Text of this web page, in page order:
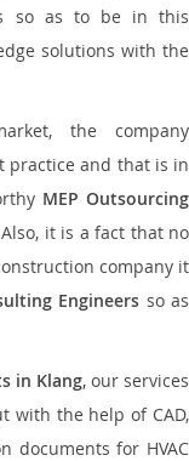
so as to be in this
solutions with the
the company
practice and that is in
MEP Outsourcing
it is a fact that no
company it
Engineers so as
in Klang, our services
with the help of CAD,
documents for HVAC